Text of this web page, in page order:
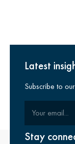
Latest
Subscribe to
Stay